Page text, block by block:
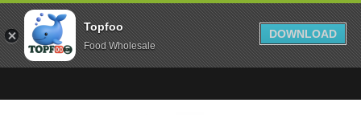
Topfoo
Food Wholesale
DOWNLOAD